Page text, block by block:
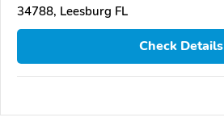
34788, Leesburg FL
Check Details